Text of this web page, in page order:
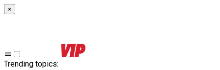
×
Trending topics: